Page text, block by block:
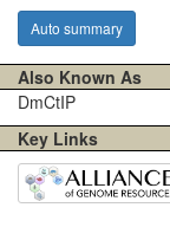
Auto summary
Also Known As
DmCtIP
Key Links